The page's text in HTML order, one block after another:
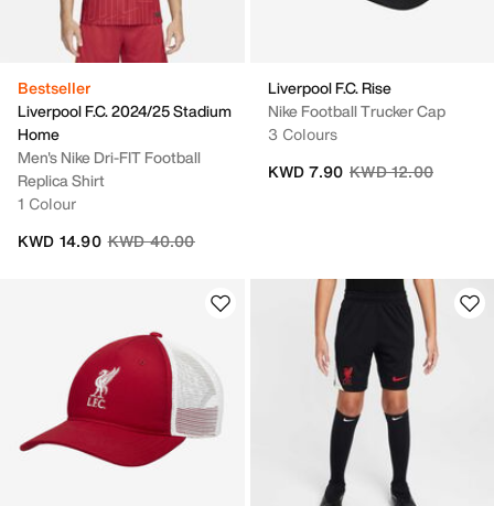
Bestseller
Liverpool F.C. 2024/25 Stadium
Home
Men's Nike Dri-FIT Football
Replica Shirt
1 Colour
Price reduced from
KWD 40.00to
KWD 14.90
Liverpool F.C. Rise
Nike Football Trucker Cap
3 Colours
Price reduced from
KWD 12.00to
KWD 7.90